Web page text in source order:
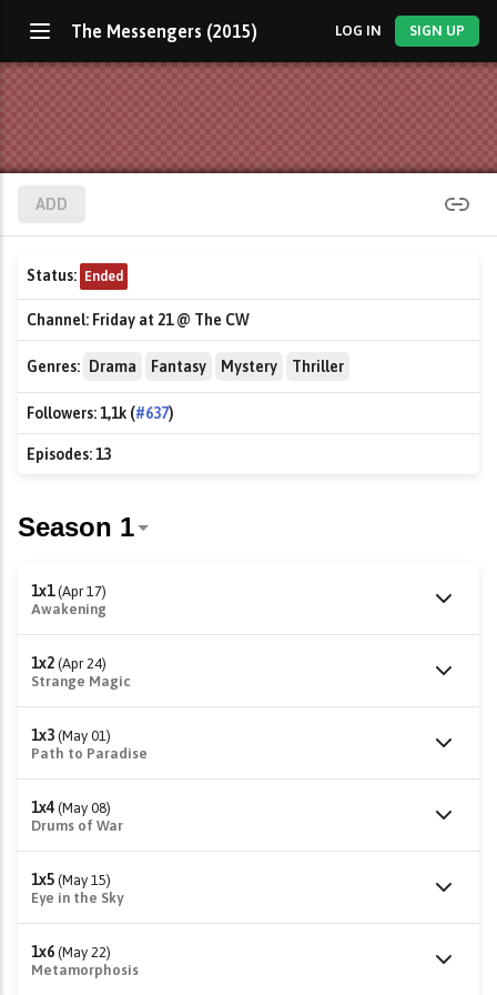
The Messengers (2015) LOG IN SIGN UP
ADD
Status: Ended
Channel: Friday at 21 @ The CW
Genres: Drama Fantasy Mystery Thriller
Followers:1,1k (#637)
Episodes:13
1x1 (Apr 17)
Awakening
1x2 (Apr 24)
Strange Magic
1x3 (May 01)
Path to Paradise
1x4 (May 08)
Drums of War
1x5 (May 15)
Eye in the Sky
1x6 (May 22)
Metamorphosis